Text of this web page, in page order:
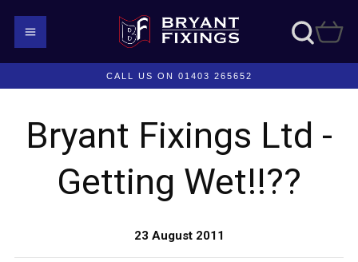
CALL US ON 01403 265652
Bryant Fixings Ltd -
Getting Wet!!??
23 August 2011